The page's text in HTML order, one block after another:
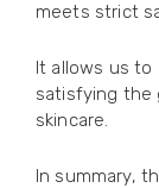
meets strict
It allows us to
satisfying the
skincare.
In summary,